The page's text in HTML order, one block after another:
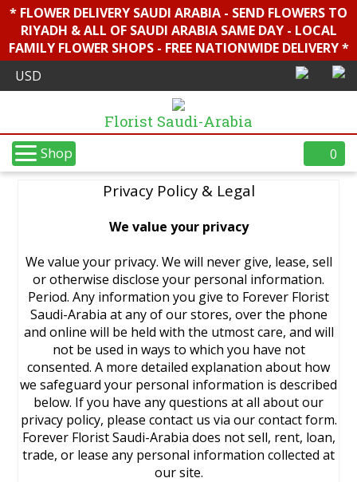
* FLOWER DELIVERY SAUDI ARABIA - SEND FLOWERS TO
RIYADH & ALL OF SAUDI ARABIA SAME DAY - LOCAL
FAMILY FLOWER SHOPS - FREE NATIONWIDE DELIVERY *
Florist Saudi-Arabia
Shop 0
Privacy Policy & Legal
We value your privacy
We value your privacy. We will never give, lease, sell
or otherwise disclose your personal information.
Period. Any information you give to Forever Florist
Saudi-Arabia at any of our stores, over the phone
and online will be held with the utmost care, and will
not be used in ways to which you have not
consented. A more detailed explanation about how
we safeguard your personal information is described
below. If you have any questions at all about our
privacy policy, please contact us via our contact form.
Forever Florist Saudi-Arabia does not sell, rent, loan,
trade, or lease any personal information collected at
our site.